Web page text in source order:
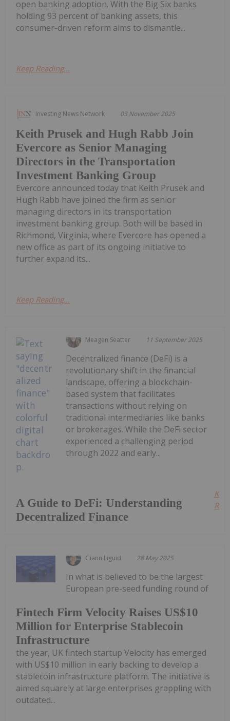
open banking adoption. With the Big Six banks
holding 93 percent of banking assets, this
consumer-driven reform aims to dismantle...
Keep Reading...
Investing News Network 03 November 2025
Keith Prusek and Hugh Rabb Join
Evercore as Senior Managing
Directors in the Transportation
Investment Banking Group
Evercore announced today that Keith Prusek and
Hugh Rabb have joined the firm as senior
managing directors in its transportation
investment banking group. Both will be based in
Richmond, Virginia, where Evercore has opened a
new office as part of its ongoing initiative to
further expand its...
Keep Reading...
Meagen Seatter 11 September 2025
A Guide to DeFi: Understanding
Decentralized Finance
Decentralized finance (DeFi) is a
revolutionary shift in the financial
landscape, offering a blockchain-
based system that facilitates
transactions without relying on
traditional intermediaries like banks
or brokerages. While the DeFi sector
experienced a challenging period
through 2022 and early...
Giann Liguid 28 May 2025
Fintech Firm Velocity Raises US$10
Million for Enterprise Stablecoin
Infrastructure
In what is believed to be the largest
European pre-seed funding round of
the year, UK fintech startup Velocity has emerged
with US$10 million in early backing to develop a
stablecoin infrastructure platform. The initiative is
aimed squarely at large enterprises grappling with
outdated...